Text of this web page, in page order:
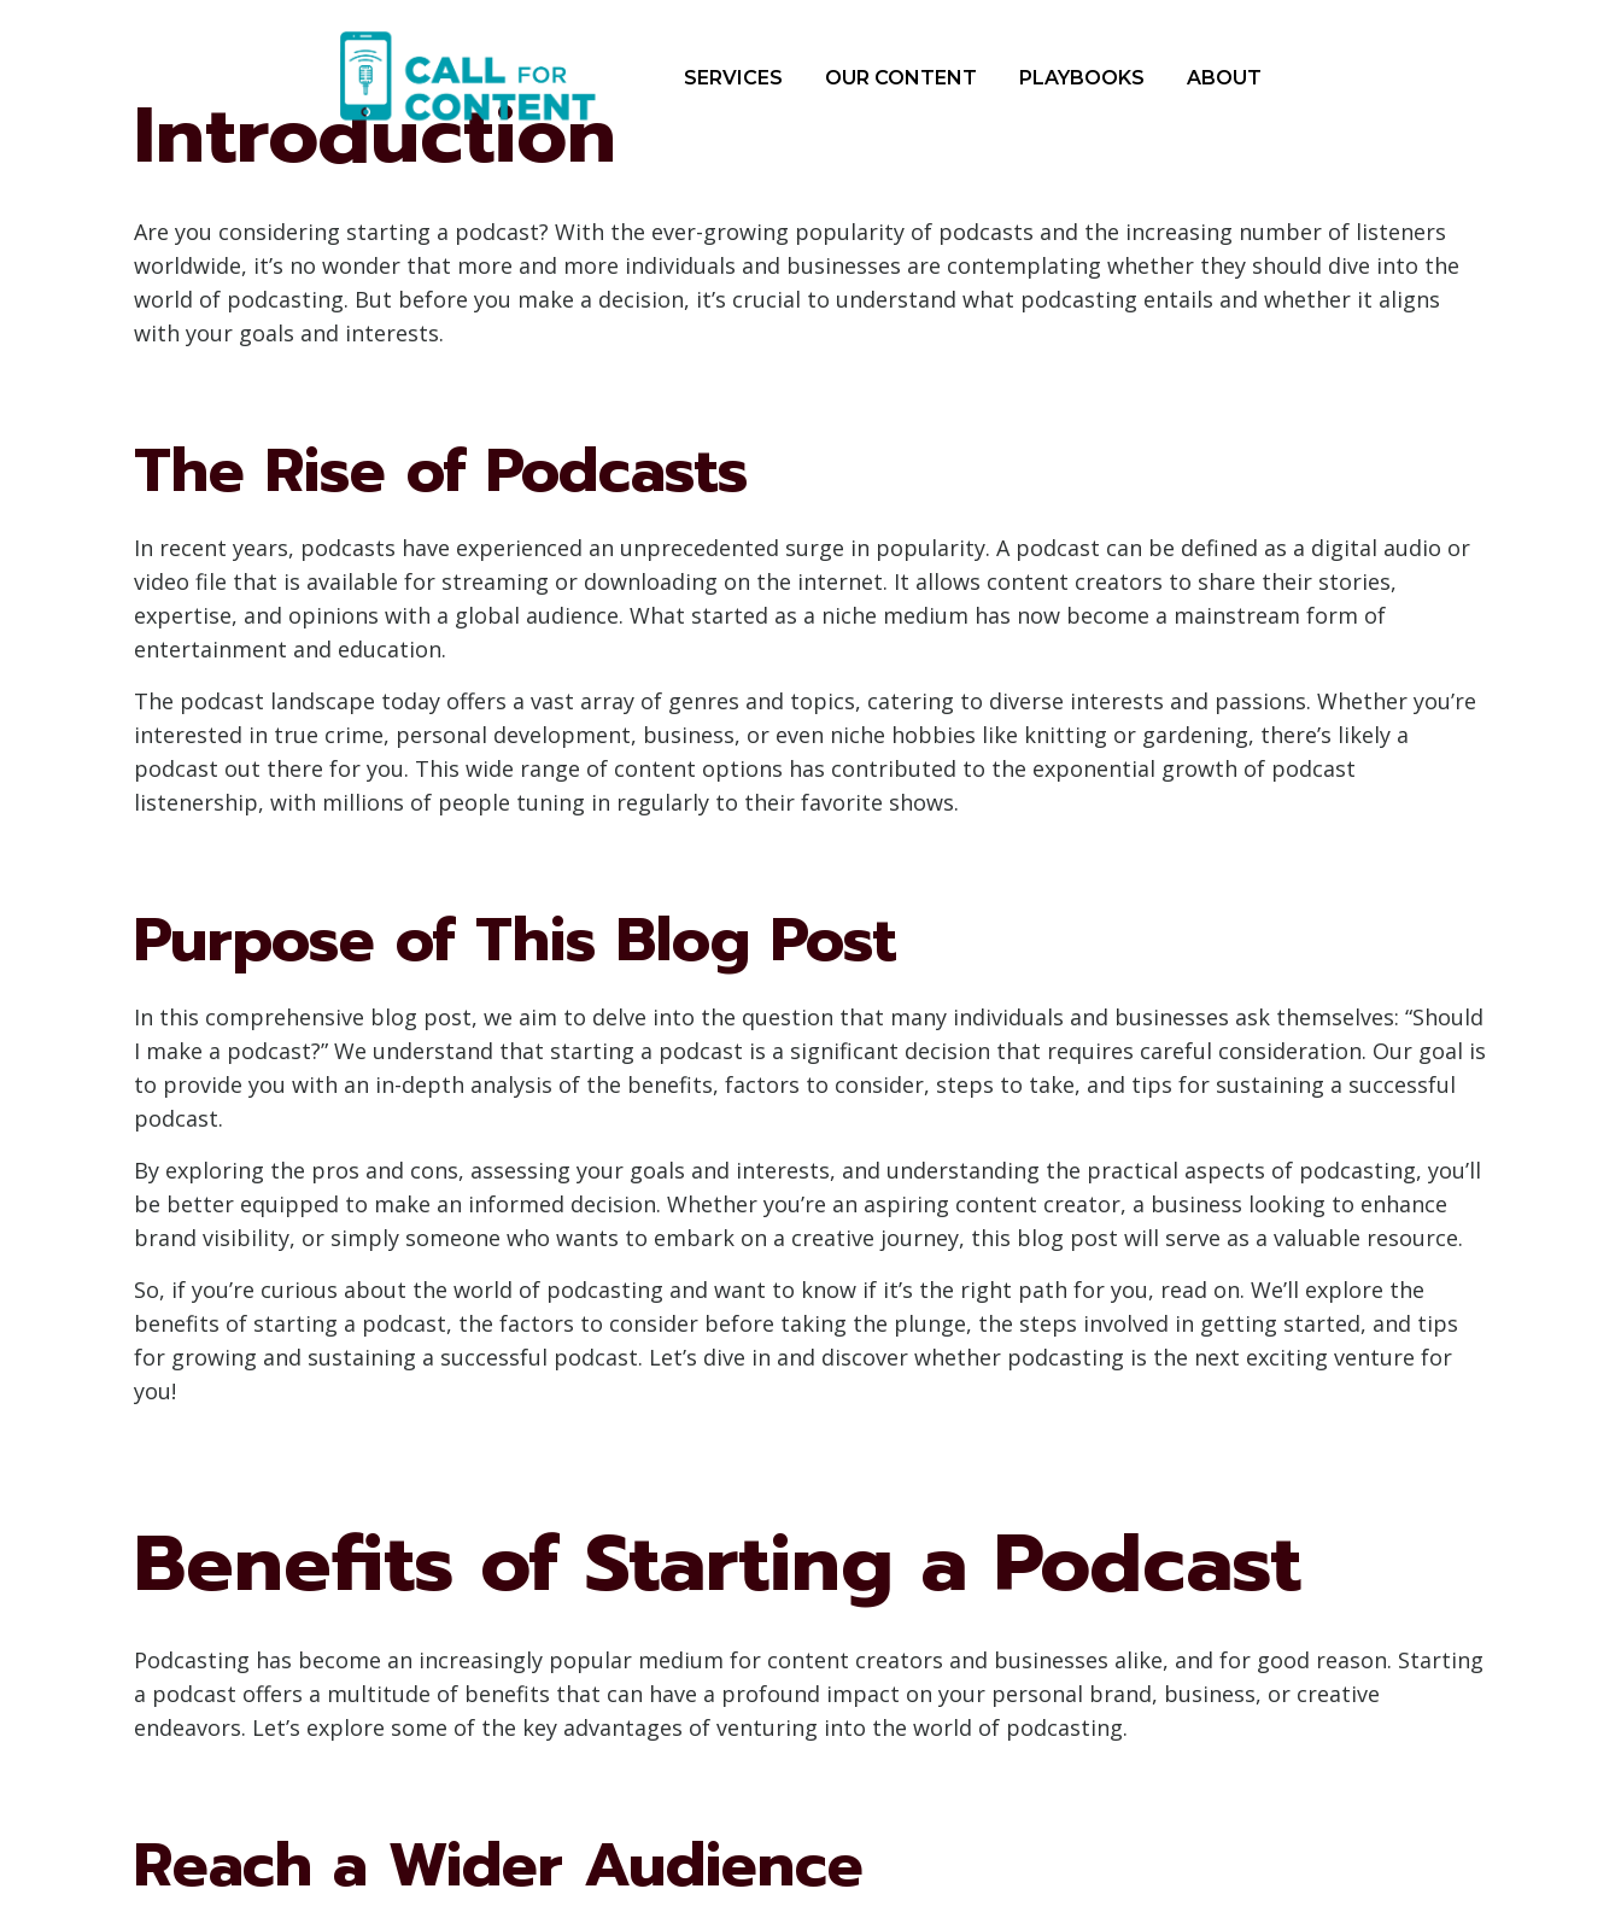
SERVICES OUR CONTENT PLAYBOOKS ABOUT
Introduction
Are you considering starting a podcast? With the ever-growing popularity of podcasts and the increasing number of listeners
worldwide, it’s no wonder that more and more individuals and businesses are contemplating whether they should dive into the
world of podcasting. But before you make a decision, it’s crucial to understand what podcasting entails and whether it aligns
with your goals and interests.
The Rise of Podcasts
In recent years, podcasts have experienced an unprecedented surge in popularity. A podcast can be defined as a digital audio or
video file that is available for streaming or downloading on the internet. It allows content creators to share their stories,
expertise, and opinions with a global audience. What started as a niche medium has now become a mainstream form of
entertainment and education.
The podcast landscape today offers a vast array of genres and topics, catering to diverse interests and passions. Whether you’re
interested in true crime, personal development, business, or even niche hobbies like knitting or gardening, there’s likely a
podcast out there for you. This wide range of content options has contributed to the exponential growth of podcast
listenership, with millions of people tuning in regularly to their favorite shows.
Purpose of This Blog Post
In this comprehensive blog post, we aim to delve into the question that many individuals and businesses ask themselves: “Should
I make a podcast?” We understand that starting a podcast is a significant decision that requires careful consideration. Our goal is
to provide you with an in-depth analysis of the benefits, factors to consider, steps to take, and tips for sustaining a successful
podcast.
By exploring the pros and cons, assessing your goals and interests, and understanding the practical aspects of podcasting, you’ll
be better equipped to make an informed decision. Whether you’re an aspiring content creator, a business looking to enhance
brand visibility, or simply someone who wants to embark on a creative journey, this blog post will serve as a valuable resource.
So, if you’re curious about the world of podcasting and want to know if it’s the right path for you, read on. We’ll explore the
benefits of starting a podcast, the factors to consider before taking the plunge, the steps involved in getting started, and tips
for growing and sustaining a successful podcast. Let’s dive in and discover whether podcasting is the next exciting venture for
you!
Benefits of Starting a Podcast
Podcasting has become an increasingly popular medium for content creators and businesses alike, and for good reason. Starting
a podcast offers a multitude of benefits that can have a profound impact on your personal brand, business, or creative
endeavors. Let’s explore some of the key advantages of venturing into the world of podcasting.
Reach a Wider Audience